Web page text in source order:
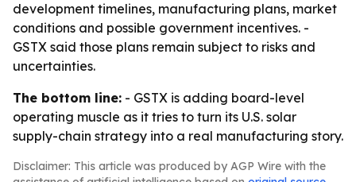
development timelines, manufacturing plans, market
conditions and possible government incentives. -
GSTX said those plans remain subject to risks and
uncertainties.
The bottom line: - GSTX is adding board-level
operating muscle as it tries to turn its U.S. solar
supply-chain strategy into a real manufacturing story.
Disclaimer: This article was produced by AGP Wire with the